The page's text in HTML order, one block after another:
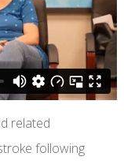
related
following